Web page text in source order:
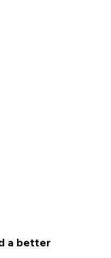
a better